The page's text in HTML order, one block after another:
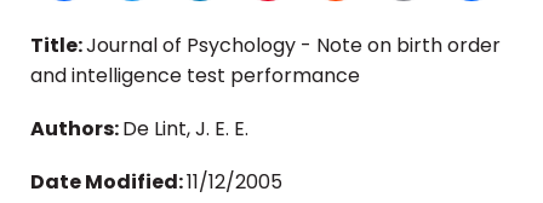
Title:Journal of Psychology - Note on birth order
and intelligence test performance
Authors:De Lint, J. E. E.
Date Modified:11/12/2005